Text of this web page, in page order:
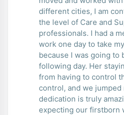
different cities, I am
the level of Care and
professionals. I had a
work one day to take
because I was going to
following day. Her
from having to control
control, and we
dedication is truly
expecting our firstborn